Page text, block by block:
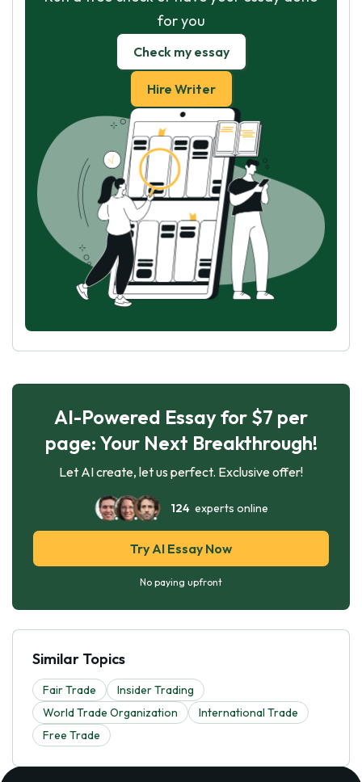
for you
Check my essay
Hire Writer
AI-Powered Essay for $7 per
page: Your Next Breakthrough!
Let AI create, let us perfect. Exclusive offer!
124experts online
Try AI Essay Now
No paying upfront
Similar Topics
Fair Trade
Insider Trading
World Trade Organization
International Trade
Free Trade